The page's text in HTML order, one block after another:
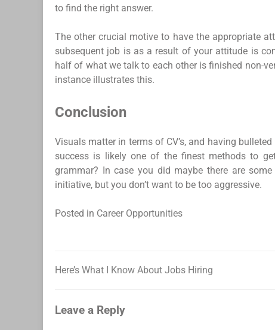
to find the right answer.
The other crucial motive to have the appropriate
subsequent job is as a result of your attitude is
half of what we talk to each other is finished non-
instance illustrates this.
Conclusion
Visuals matter in terms of CV’s, and having
success is likely one of the finest methods to
grammar? In case you did maybe there are
initiative, but you don’t want to be too aggressive.
Posted in Career Opportunities
Post
Here’s What I Know About Jobs Hiring
Leave a Reply